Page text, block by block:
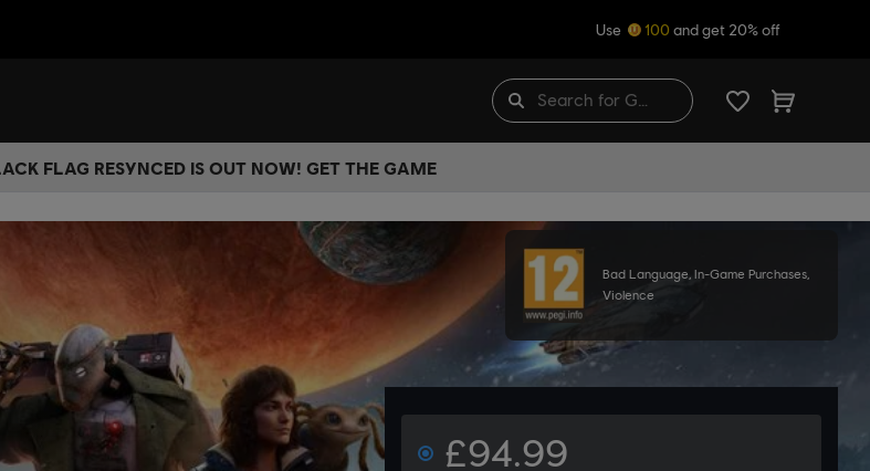
Use 100 and get 20% off
FLAG RESYNCED IS OUT NOW! GET THE GAME
Bad Language, In-Game Purchases,
Violence
£94.99